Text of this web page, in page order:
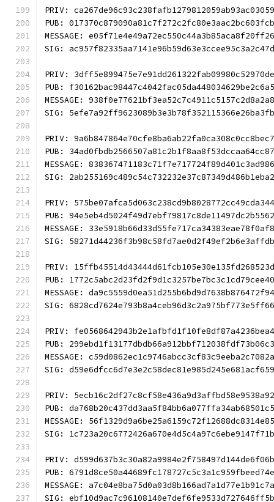
PRIV:
PUB:
MESSAGE:
SIG:
PRIV:
PUB:
MESSAGE:
SIG:
PRIV:
PUB:
MESSAGE:
SIG:
PRIV:
PUB:
MESSAGE:
SIG:
PRIV:
PUB:
MESSAGE:
SIG:
PRIV:
PUB:
MESSAGE:
SIG:
PRIV:
PUB:
MESSAGE:
SIG:
PRIV:
PUB:
MESSAGE:
SIG: